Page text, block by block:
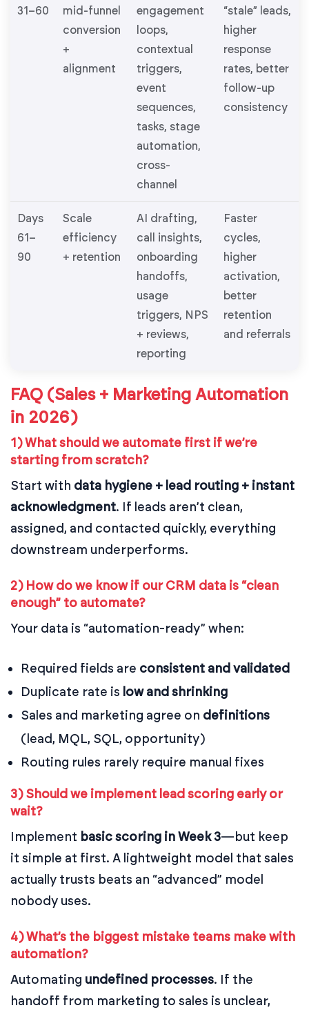
31–60
mid-funnel
conversion
+
alignment
engagement
loops,
contextual
triggers,
event
sequences,
tasks, stage
automation,
cross-
channel
“stale” leads,
higher
response
rates, better
follow-up
consistency
Days
61–
90
Scale
efficiency
+ retention
AI drafting,
call insights,
onboarding
handoffs,
usage
triggers, NPS
+ reviews,
reporting
Faster
cycles,
higher
activation,
better
retention
and referrals
FAQ (Sales + Marketing Automation
in 2026)
1) What should we automate first if we’re
starting from scratch?
Start with data hygiene + lead routing + instant
acknowledgment. If leads aren’t clean,
assigned, and contacted quickly, everything
downstream underperforms.
2) How do we know if our CRM data is “clean
enough” to automate?
Your data is “automation-ready” when:
Required fields are consistent and validated
Duplicate rate is low and shrinking
Sales and marketing agree on definitions
(lead, MQL, SQL, opportunity)
Routing rules rarely require manual fixes
3) Should we implement lead scoring early or
wait?
Implement basic scoring in Week 3—but keep
it simple at first. A lightweight model that sales
actually trusts beats an “advanced” model
nobody uses.
4) What’s the biggest mistake teams make with
automation?
Automating undefined processes. If the
handoff from marketing to sales is unclear,